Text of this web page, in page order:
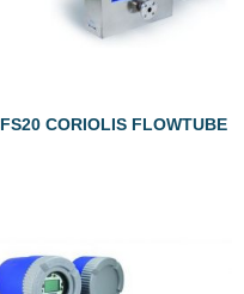
CORIOLIS FLOWTUBE